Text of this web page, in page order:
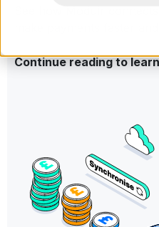
See how Modulr
Continue reading to